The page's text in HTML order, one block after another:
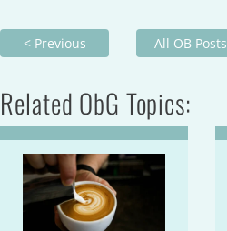
< Previous All OB Posts
Related ObG Topics: